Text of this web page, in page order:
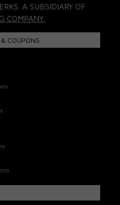
A SUBSIDIARY OF
COMPANY.
COUPONS